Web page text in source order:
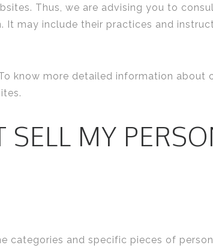
Thus, we are advising you to
may include their practices and
know more detailed information about
SELL MY
categories and specific pieces of